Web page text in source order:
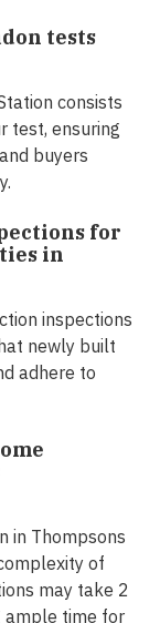
tests
consists
test, ensuring
buyers
for
in
inspections
newly built
adhere to
in Thompsons
of
may take 2
ample time for